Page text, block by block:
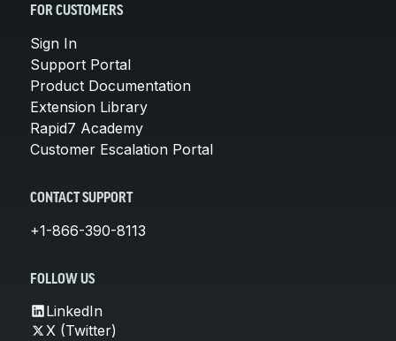
FOR CUSTOMERS
Sign In
Support Portal
Product Documentation
Extension Library
Rapid7 Academy
Customer Escalation Portal
CONTACT SUPPORT
+1-866-390-8113
FOLLOW US
LinkedIn
X (Twitter)